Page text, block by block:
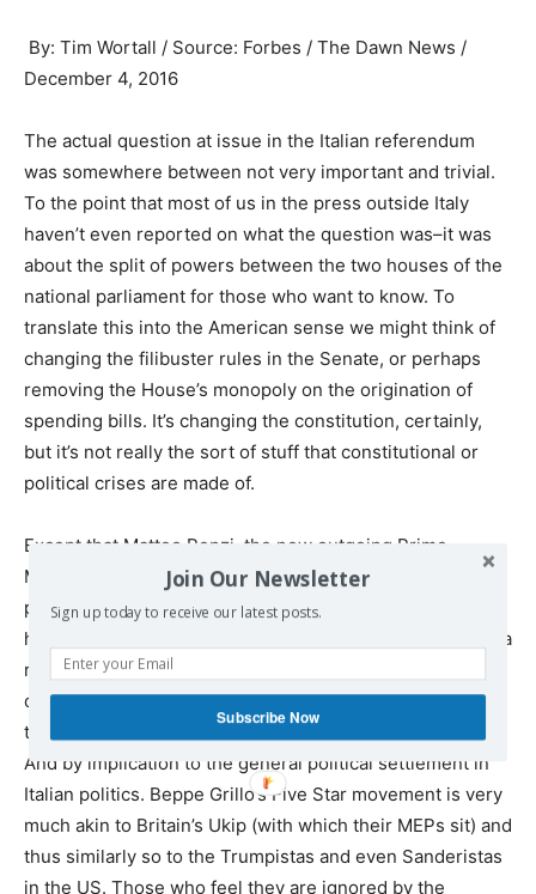
By: Tim Wortall / Source: Forbes / The Dawn News /
December 4, 2016
The actual question at issue in the Italian referendum
was somewhere between not very important and trivial.
To the point that most of us in the press outside Italy
haven’t even reported on what the question was–it was
about the split of powers between the two houses of the
national parliament for those who want to know. To
translate this into the American sense we might think of
changing the filibuster rules in the Senate, or perhaps
removing the House’s monopoly on the origination of
spending bills. It’s changing the constitution, certainly,
but it’s not really the sort of stuff that constitutional or
political crises are made of.
Except that Matteo Renzi, the now outgoing Prime
Minister, nailed his flag to this particular mast. If it didn’t
pass then he was going to resign and it didn’t pass and
he has resigned. That he would resign made this less of a
referendum (to put it mildly) on the actual proposals–all
of which were rather sensible clean ups of the rules if
truth be told–and into one giving a yea or nay to his rule.
And by implication to the general political settlement in
Italian politics. Beppe Grillo’s Five Star movement is very
much akin to Britain’s Ukip (with which their MEPs sit) and
thus similarly so to the Trumpistas and even Sanderistas
in the US. Those who feel they are ignored by the
Join Our Newsletter
Sign up today to receive our latest posts.
Subscribe Now